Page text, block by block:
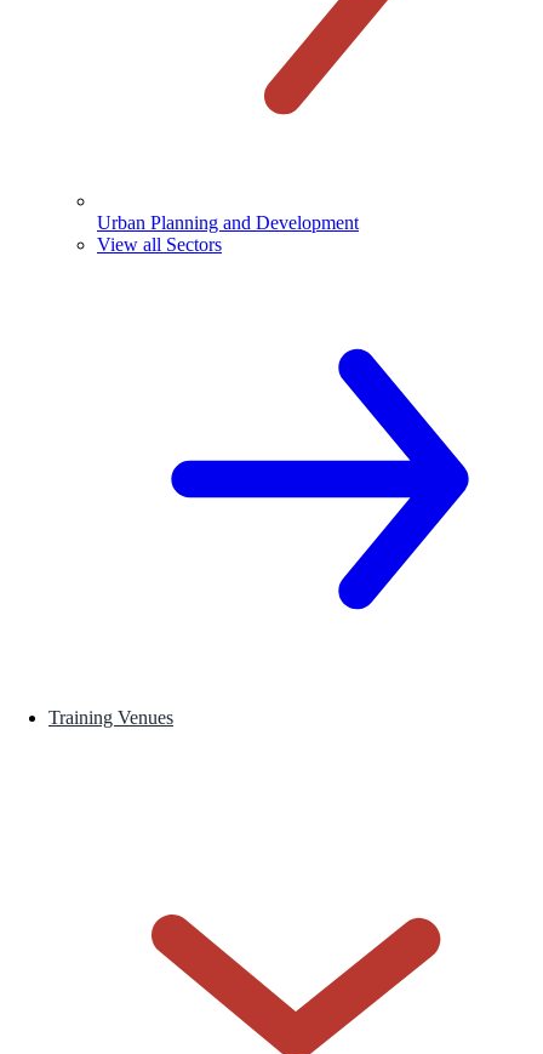
Urban Planning and Development
View all Sectors
Training Venues